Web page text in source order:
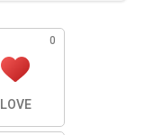
0
LOVE